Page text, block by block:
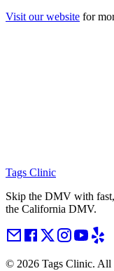
Visit our website for
Tags Clinic
Skip the DMV with
the California DMV.
© 2026 Tags Clinic. All